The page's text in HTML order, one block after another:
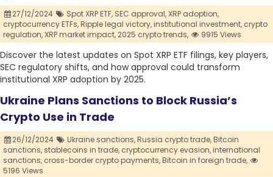
27/12/2024 Spot XRP ETF, SEC approval,XRP adoption,
cryptocurrency ETFs,Ripple legal victory,institutional investment, crypto
regulation,XRP market impact, 2025 crypto trends, 9915 Views
Discover the latest updates on Spot XRP ETF filings, key players,
SEC regulatory shifts, and how approval could transform
institutional XRP adoption by 2025.
Ukraine Plans Sanctions to Block Russia’s
Crypto Use in Trade
26/12/2024 Ukraine sanctions,Russia crypto trade,Bitcoin
sanctions, stablecoins in trade, cryptocurrency evasion,international
sanctions, cross-border crypto payments,Bitcoin in foreign trade,
5196 Views